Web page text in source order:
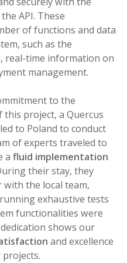
API. These
of functions and data
such as the
real-time information on
management.
to the
project, a Quercus
to Poland to conduct
of experts traveled to
a fluid implementation
their stay, they
the local team,
exhaustive tests
functionalities were
shows our
and excellence